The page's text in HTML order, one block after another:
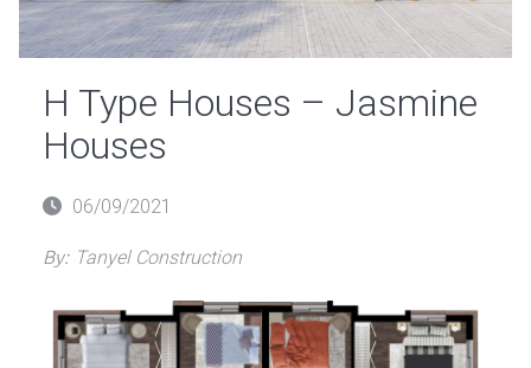
H Type Houses – Jasmine
Houses
Posted06/09/2021
By: Tanyel Construction